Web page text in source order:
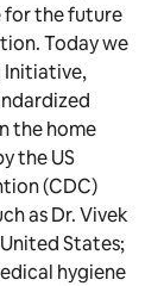
for the future
Today we
Initiative,
the home
the US
(CDC)
as Dr. Vivek
States;
hygiene